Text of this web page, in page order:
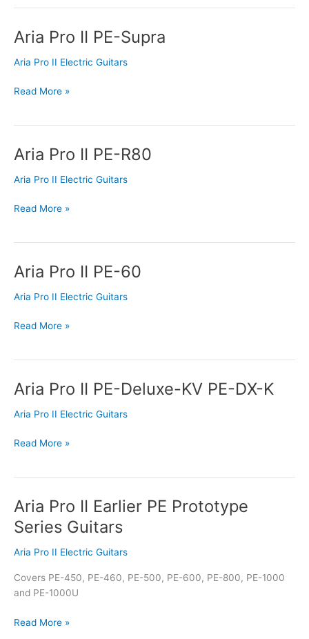
Aria Pro II PE-Supra
Aria Pro II Electric Guitars
Aria
II
Supra
Read More »
Aria Pro II PE-R80
Aria Pro II Electric Guitars
Aria
II
R80
Read More »
Aria Pro II PE-60
Aria Pro II Electric Guitars
Aria
II
60
Read More »
Aria Pro II PE-Deluxe-KV PE-DX-K
Aria Pro II Electric Guitars
Aria
II
Deluxe-
PE-
K
Read More »
Aria Pro II Earlier PE Prototype
Series Guitars
Aria Pro II Electric Guitars
Covers PE-450, PE-460, PE-500, PE-600, PE-800, PE-1000
and PE-1000U
Aria
Pro
II
Earlier
Prototype
Series
Read More »